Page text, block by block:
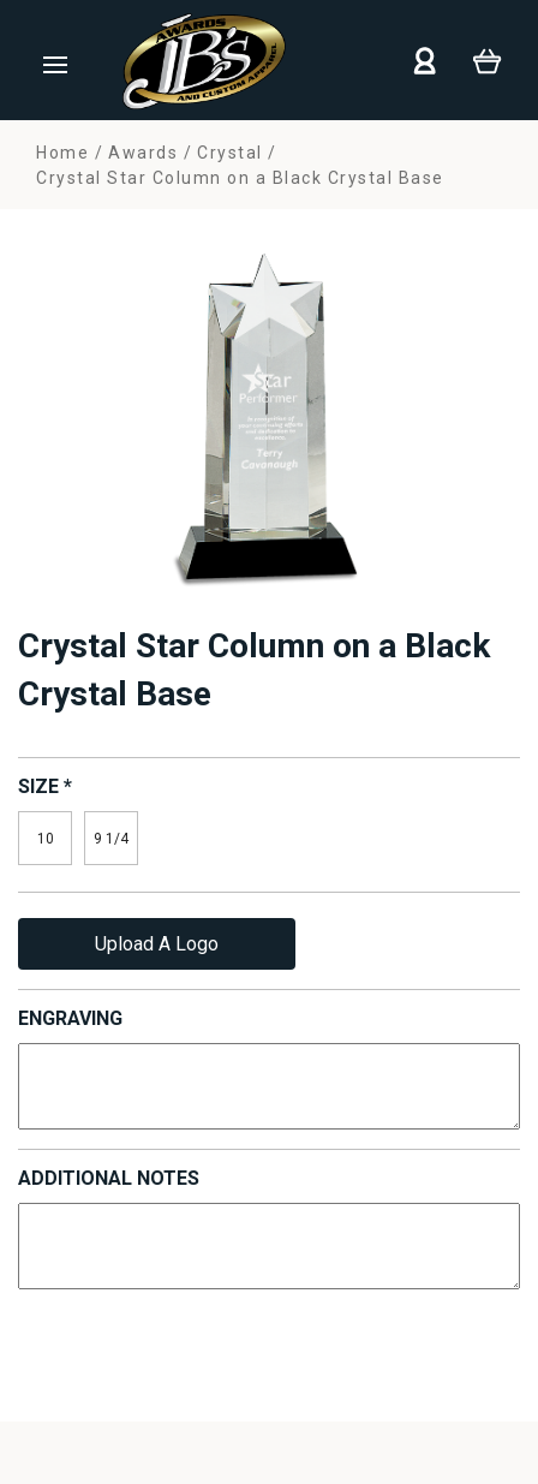
Home Awards
Crystal
Crystal Star Column on a Black Crystal Base
Crystal Star Column on a Black
Crystal Base
SIZE *
10 9 1/4
Upload A Logo
ENGRAVING
ADDITIONAL NOTES